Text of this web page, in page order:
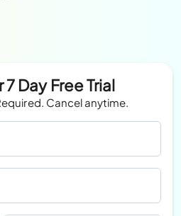
7 Day Free Trial
Cancel anytime.